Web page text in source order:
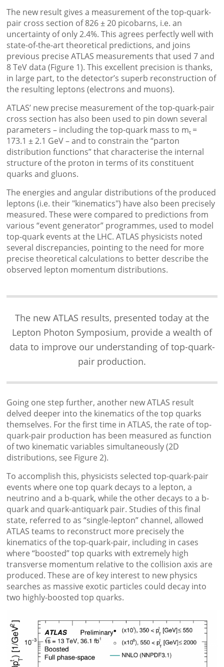
The new result gives a measurement of the top-quark-
pair cross section of 826 ± 20 picobarns, i.e. an
uncertainty of only 2.4%. This agrees perfectly well with
state-of-the-art theoretical predictions, and joins
previous precise ATLAS measurements that used 7 and
8 TeV data (Figure 1). This excellent precision is thanks,
in large part, to the detector’s superb reconstruction of
the resulting leptons (electrons and muons).
ATLAS’ new precise measurement of the top-quark-pair
cross section has also been used to pin down several
parameters – including the top-quark mass to mt =
173.1 ± 2.1 GeV – and to constrain the “parton
distribution functions” that characterise the internal
structure of the proton in terms of its constituent
quarks and gluons.
The energies and angular distributions of the produced
leptons (i.e. their "kinematics") have also been precisely
measured. These were compared to predictions from
various “event generator” programmes, used to model
top-quark events at the LHC. ATLAS physicists noted
several discrepancies, pointing to the need for more
precise theoretical calculations to better describe the
observed lepton momentum distributions.
The new ATLAS results, presented today at the
Lepton Photon Symposium, provide a wealth of
data to improve our understanding of top-quark-
pair production.
Going one step further, another new ATLAS result
delved deeper into the kinematics of the top quarks
themselves. For the first time in ATLAS, the rate of top-
quark-pair production has been measured as function
of two kinematic variables simultaneously (2D
distributions, see Figure 2).
To accomplish this, physicists selected top-quark-pair
events where one top quark decays to a lepton, a
neutrino and a b-quark, while the other decays to a b-
quark and quark-antiquark pair. Studies of this final
state, referred to as “single-lepton” channel, allowed
ATLAS teams to reconstruct more precisely the
kinematics of the top-quark-pair, including in cases
where “boosted” top quarks with extremely high
transverse momentum relative to the collision axis are
produced. These are of key interest to new physics
searches as massive exotic particles could decay into
two highly-boosted top quarks.